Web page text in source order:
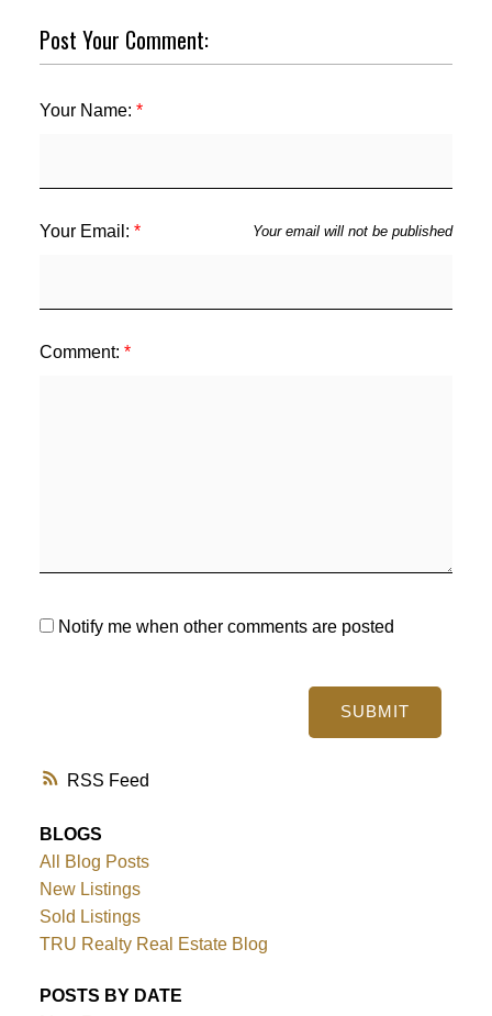
RSS
Post Your Comment:
Your Name:
Your Email: Your email will not be published
Comment:
Notify me when other comments are posted
SUBMIT
BLOGS
All Blog Posts
New Listings
Sold Listings
TRU Realty Real Estate Blog
POSTS BY DATE